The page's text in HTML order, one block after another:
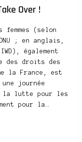
Over !
(selon
; en anglais,
également
des droits des
la France, est
journée
la lutte pour les
pour la…